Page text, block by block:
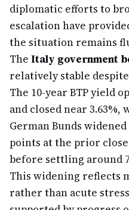
diplomatic efforts to
escalation have
the situation remains
The Italy government
relatively stable
The 10-year BTP yield
and closed near
German Bunds
points at the prior close
before settling around
This widening reflects
rather than acute